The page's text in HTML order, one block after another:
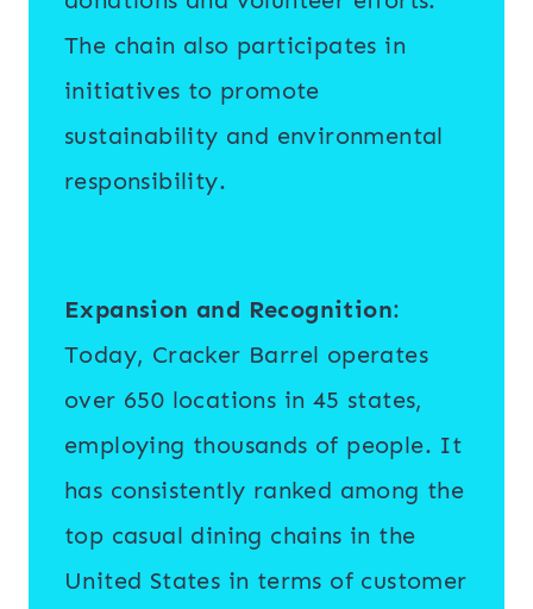
The chain also participates in
initiatives to promote
sustainability and environmental
responsibility.
Expansion and Recognition:
Today, Cracker Barrel operates
over 650 locations in 45 states,
employing thousands of people. It
has consistently ranked among the
top casual dining chains in the
United States in terms of customer